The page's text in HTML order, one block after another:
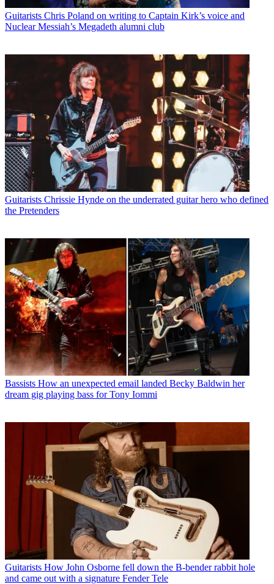
Guitarists Chris Poland on writing to Captain Kirk’s voice and
Nuclear Messiah’s Megadeth alumni club
Guitarists Chrissie Hynde on the underrated guitar hero who defined
the Pretenders
Bassists How an unexpected email landed Becky Baldwin her
dream gig playing bass for Tony Iommi
Guitarists How John Osborne fell down the B-bender rabbit hole
and came out with a signature Fender Tele